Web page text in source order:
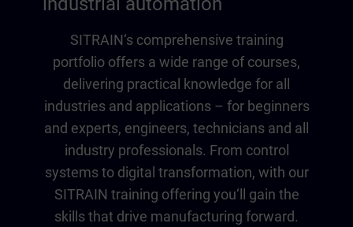
SITRAIN‘s comprehensive training
portfolio offers a wide range of courses,
delivering practical knowledge for all
industries and applications – for beginners
and experts, engineers, technicians and all
industry professionals. From control
systems to digital transformation, with our
SITRAIN training offering you‘ll gain the
skills that drive manufacturing forward.